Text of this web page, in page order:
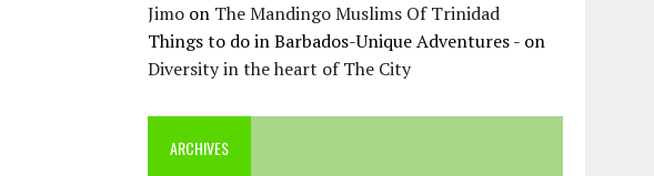
Jimo on The Mandingo Muslims Of Trinidad
Things to do in Barbados-Unique Adventures - on
Diversity in the heart of The City
ARCHIVES